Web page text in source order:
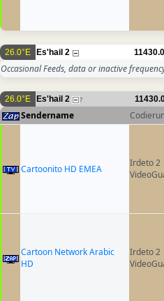
26.0°E Es'hail 2
Occasional Feeds, data or inactive
26.0°E Es'hail 2 7
Sendername
Cartoonito HD EMEA
Irdeto 2
Cartoon Network Arabic
HD
Irdeto 2